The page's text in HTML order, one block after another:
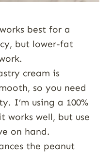
best for a
but lower-fat
cream is
so you need
I’m using a 100%
works well, but use
on hand.
the peanut